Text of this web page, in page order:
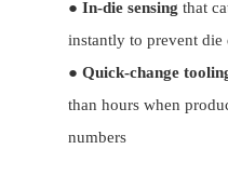
● In-die sensing that
instantly to prevent die
● Quick-change
than hours when
numbers